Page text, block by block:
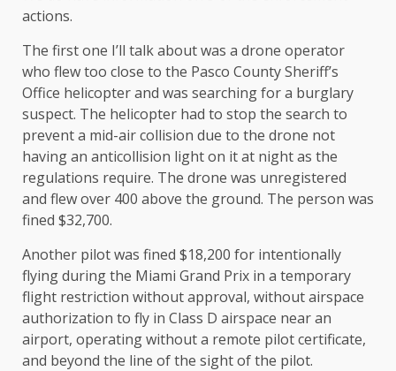
actions.
The first one I’ll talk about was a drone operator
who flew too close to the Pasco County Sheriff’s
Office helicopter and was searching for a burglary
suspect. The helicopter had to stop the search to
prevent a mid-air collision due to the drone not
having an anticollision light on it at night as the
regulations require. The drone was unregistered
and flew over 400 above the ground. The person was
fined $32,700.
Another pilot was fined $18,200 for intentionally
flying during the Miami Grand Prix in a temporary
flight restriction without approval, without airspace
authorization to fly in Class D airspace near an
airport, operating without a remote pilot certificate,
and beyond the line of the sight of the pilot.